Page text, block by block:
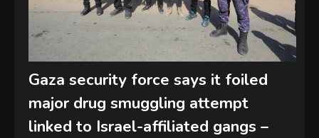
Gaza security force says it foiled
major drug smuggling attempt
linked to Israel-affiliated gangs –